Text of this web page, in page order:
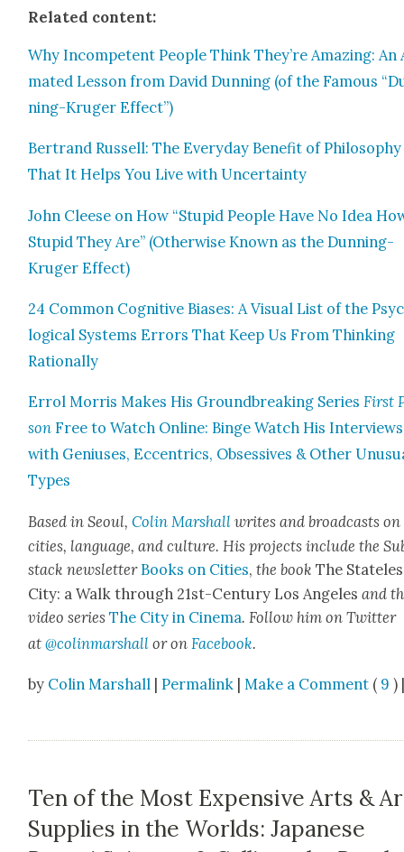
Relat­ed con­tent:
Why Incom­pe­tent Peo­ple Think They’re Amaz­ing:
mat­ed Les­son from David Dun­ning (of the Famous
ning-Kruger Effect”)
Bertrand Rus­sell: The Every­day Ben­e­fit of
That It Helps You Live with Uncer­tain­ty
John Cleese on How “Stu­pid Peo­ple Have No Idea
Stu­pid They Are” (Oth­er­wise Known as the Dun­ning-
Kruger Effect)
24 Com­mon Cog­ni­tive Bias­es: A Visu­al List of the
log­i­cal Sys­tems Errors That Keep Us From Think­ing
Ratio­nal­ly
Errol Mor­ris Makes His Ground­break­ing SeriesFirst
son Free to Watch Online: Binge Watch His Inter­views
with Genius­es, Eccentrics, Obses­sives & Oth­er
Types
Based in Seoul,Col­in Marshall writes and broad­casts on
cities, lan­guage, and cul­ture. His projects include the
stack newslet­ter Books on Cities, the bookThe
City: a Walk through 21st-Cen­tu­ry Los Ange­lesand
video seriesThe City in Cin­e­ma. Fol­low him on Twit­ter
at@colinmarshall or on Face­book.
by Colin Marshall |Permalink |Make a Comment ( 9 )
Ten of the Most Expensive Arts &
Supplies in the Worlds: Japanese